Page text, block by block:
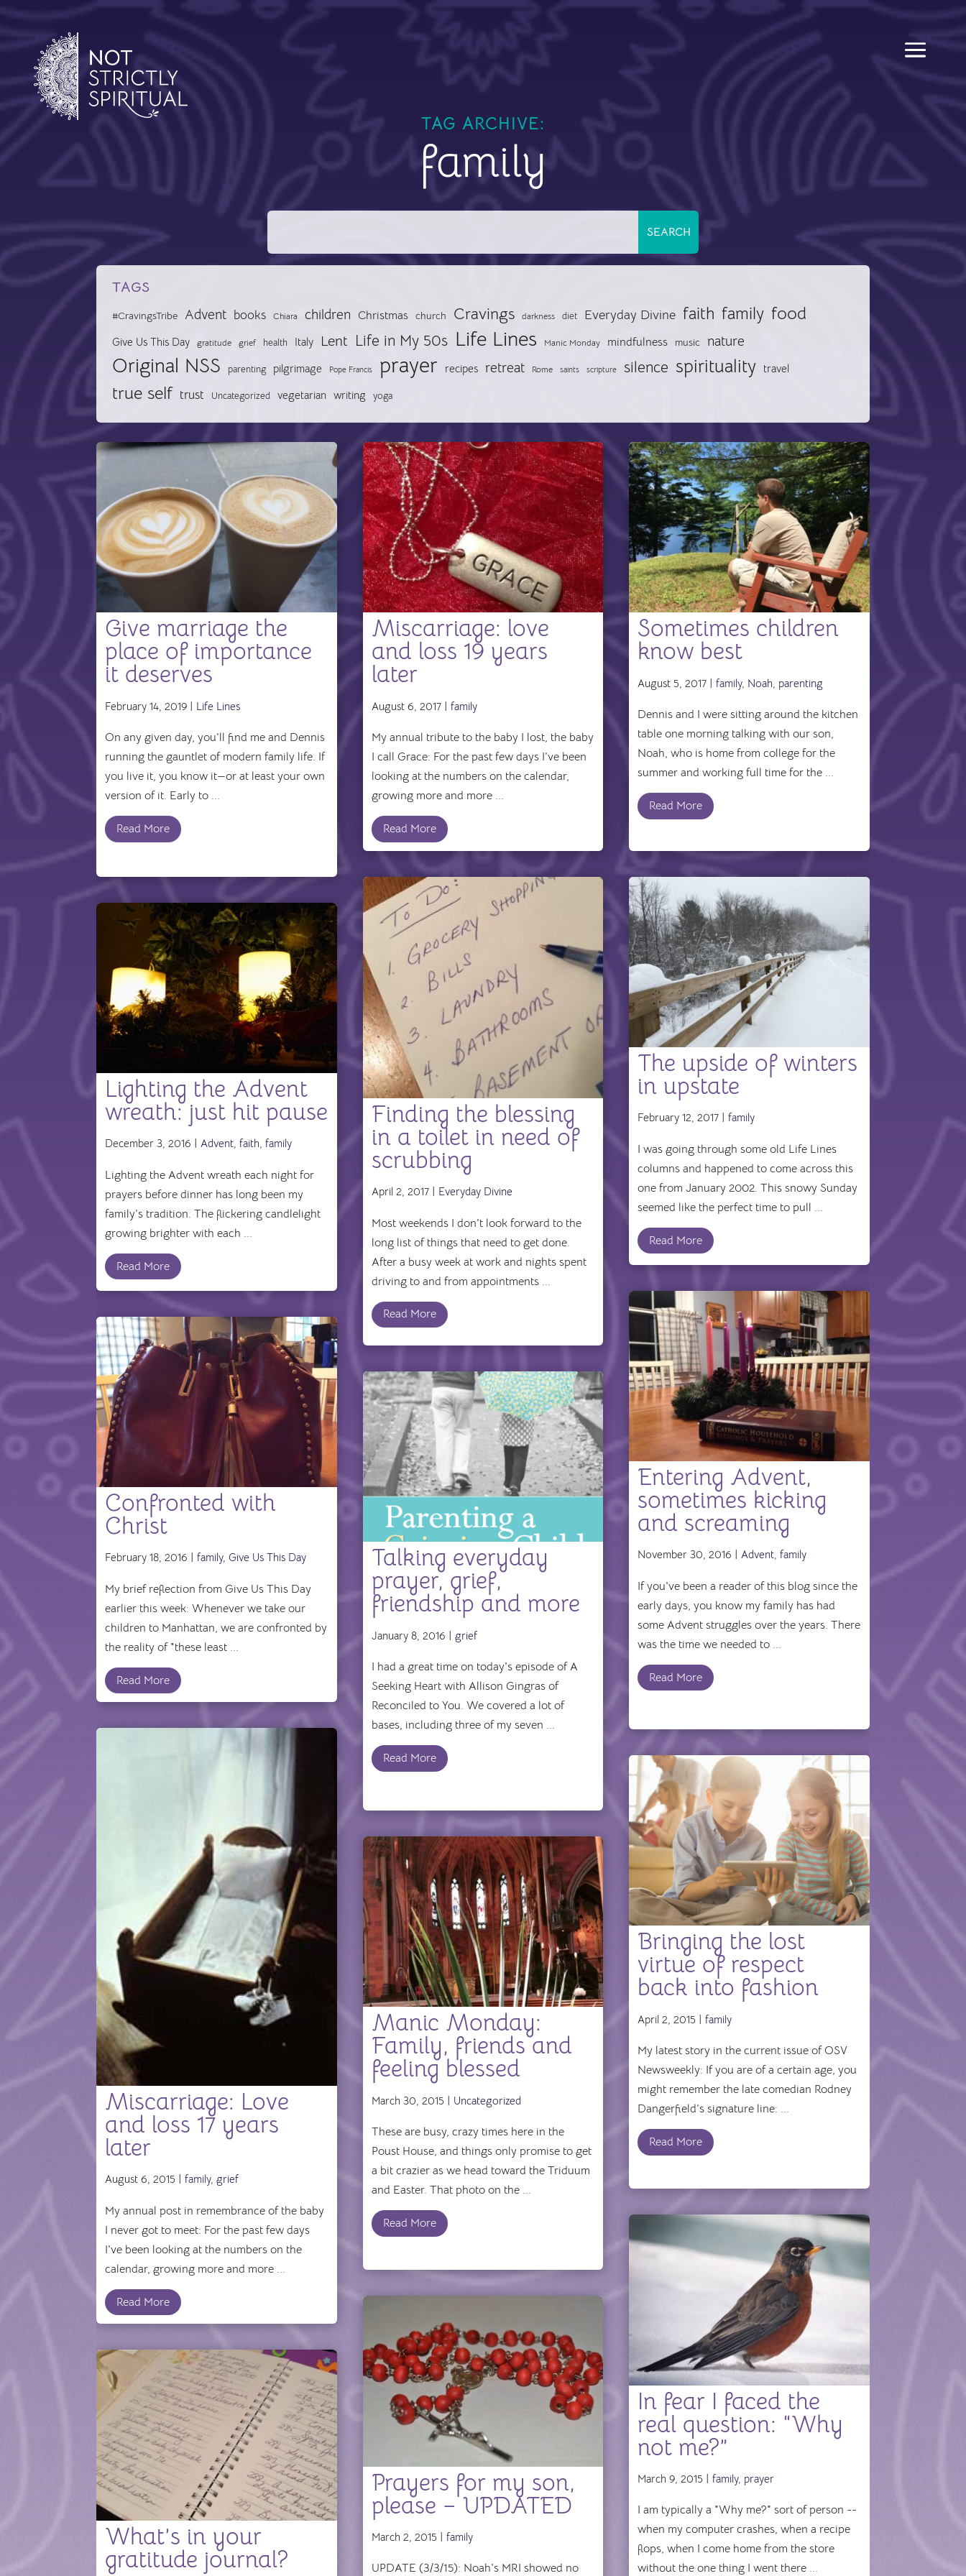
TAG ARCHIVE:
family
TAGS
#CravingsTribe Advent books Chiara children Christmas church Cravings darkness diet Everyday Divine faith family food
Give Us This Day gratitude grief health Italy Lent Life in My 50s Life Lines Manic Monday mindfulness music nature
Original NSS parenting pilgrimage Pope Francis prayer recipes retreat Rome saints scripture silence spirituality travel
true self trust Uncategorized vegetarian writing yoga
Give marriage the
place of importance
it deserves
February 14, 2019 | Life Lines
On any given day, you’ll find me and Dennis
running the gauntlet of modern family life. If
you live it, you know it—or at least your own
version of it. Early to ...
Read More
Miscarriage: love
and loss 19 years
later
August 6, 2017 | family
My annual tribute to the baby I lost, the baby
I call Grace: For the past few days I’ve been
looking at the numbers on the calendar,
growing more and more ...
Read More
Sometimes children
know best
August 5, 2017 |family, Noah parenting
Dennis and I were sitting around the kitchen
table one morning talking with our son,
Noah, who is home from college for the
summer and working full time for the ...
Read More
Finding the blessing
in a toilet in need of
scrubbing
April 2, 2017 | Everyday Divine
Most weekends I don't look forward to the
long list of things that need to get done.
After a busy week at work and nights spent
driving to and from appointments ...
Read More
The upside of winters
in upstate
February 12, 2017 |family
I was going through some old Life Lines
columns and happened to come across this
one from January 2002. This snowy Sunday
seemed like the perfect time to pull ...
Read More
Lighting the Advent
wreath: just hit pause
December 3, 2016 |Advent, faith, family
Lighting the Advent wreath each night for
prayers before dinner has long been my
family’s tradition. The flickering candlelight
growing brighter with each ...
Read More
Entering Advent,
sometimes kicking
and screaming
November 30, 2016 |Advent, family
If you've been a reader of this blog since the
early days, you know my family has had
some Advent struggles over the years. There
was the time we needed to ...
Read More
Confronted with
Christ
February 18, 2016 |family, Give Us This Day
My brief reflection from Give Us This Day
earlier this week: Whenever we take our
children to Manhattan, we are confronted by
the reality of "these least ...
Read More
Talking everyday
prayer, grief,
friendship and more
January 8, 2016 | grief
I had a great time on today's episode of A
Seeking Heart with Allison Gingras of
Reconciled to You. We covered a lot of
bases, including three of my seven ...
Read More
Miscarriage: Love
and loss 17 years
later
August 6, 2015 |family, grief
My annual post in remembrance of the baby
I never got to meet: For the past few days
I've been looking at the numbers on the
calendar, growing more and more ...
Read More
Bringing the lost
virtue of respect
back into fashion
April 2, 2015 |family
My latest story in the current issue of OSV
Newsweekly: If you are of a certain age, you
might remember the late comedian Rodney
Dangerfield’s signature line: ...
Read More
Manic Monday:
Family, friends and
feeling blessed
March 30, 2015 | Uncategorized
These are busy, crazy times here in the
Poust House, and things only promise to get
a bit crazier as we head toward the Triduum
and Easter. That photo on the ...
Read More
In fear I faced the
real question: “Why
not me?”
March 9, 2015 |family, prayer
I am typically a "Why me?" sort of person --
when my computer crashes, when a recipe
flops, when I come home from the store
without the one thing I went there ...
Prayers for my son,
please – UPDATED
March 2, 2015 | family
UPDATE (3/3/15): Noah's MRI showed no
What’s in your
gratitude journal?